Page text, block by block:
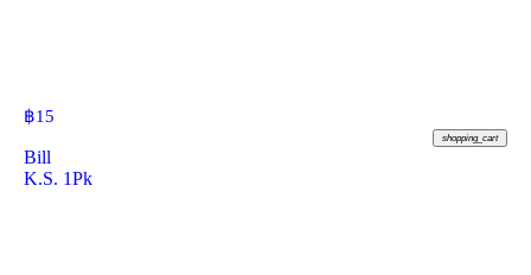
฿15
shopping_cart
Bill
K.S. 1Pk